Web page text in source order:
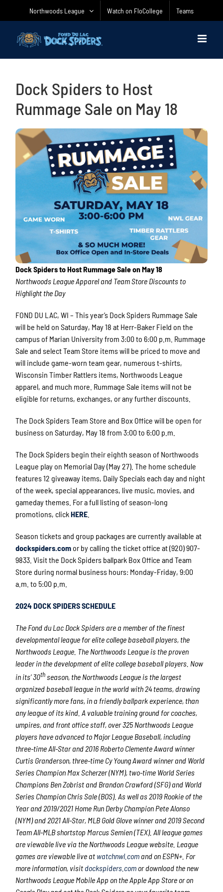
Northwoods League Watch on FloCollege Teams
Dock Spiders to Host
Rummage Sale on May 18
Dock Spiders to Host Rummage Sale on May 18
Northwoods League Apparel and Team Store Discounts to
Highlight the Day
FOND DU LAC, WI – This year’s Dock Spiders Rummage Sale
will be held on Saturday, May 18 at Herr-Baker Field on the
campus of Marian University from 3:00 to 6:00 p.m. Rummage
Sale and select Team Store items will be priced to move and
will include game-worn team gear, numerous t-shirts,
Wisconsin Timber Rattlers items, Northwoods League
apparel, and much more. Rummage Sale items will not be
eligible for returns, exchanges, or any further discounts.
The Dock Spiders Team Store and Box Office will be open for
business on Saturday, May 18 from 3:00 to 6:00 p.m.
The Dock Spiders begin their eighth season of Northwoods
League play on Memorial Day (May 27). The home schedule
features 12 giveaway items, Daily Specials each day and night
of the week, special appearances, live music, movies, and
gameday themes. For a full listing of season-long
promotions, clickHERE
Season tickets and group packages are currently available at
dockspiders.com or by calling the ticket office at (920) 907-
9833. Visit the Dock Spiders ballpark Box Office and Team
Store during normal business hours: Monday-Friday, 9:00
a.m. to 5:00 p.m.
2024 DOCK SPIDERS SCHEDULE
The Fond du Lac Dock Spiders are a member of the finest
developmental league for elite college baseball players, the
Northwoods League. The Northwoods League is the proven
leader in the development of elite college baseball players. Now
in its’ 30thseason, the Northwoods League is the largest
organized baseball league in the world with 24 teams, drawing
significantly more fans, in a friendly ballpark experience, than
any league of its kind. A valuable training ground for coaches,
umpires, and front office staff, over 325 Northwoods League
players have advanced to Major League Baseball, including
three-time All-Star and 2016 Roberto Clemente Award winner
Curtis Granderson, three-time Cy Young Award winner and World
Series Champion Max Scherzer (NYM), two-time World Series
Champions Ben Zobrist and Brandon Crawford (SFG) and World
Series Champion Chris Sale (BOS). As well as 2019 Rookie of the
Year and 2019/2021 Home Run Derby Champion Pete Alonso
(NYM) and 2021 All-Star, MLB Gold Glove winner and 2019 Second
Team All-MLB shortstop Marcus Semien (TEX). All league games
are viewable live via the Northwoods League website. League
games are viewable live at watchnwl.com and on ESPN+. For
more information, visit dockspiders.com or download the new
Northwoods League Mobile App on the Apple App Store or on